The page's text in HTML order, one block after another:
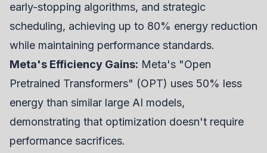
early-stopping algorithms, and strategic
scheduling, achieving up to 80% energy reduction
while maintaining performance standards.
Meta's Efficiency Gains: Meta's "Open
Pretrained Transformers" (OPT) uses 50% less
energy than similar large AI models,
demonstrating that optimization doesn't require
performance sacrifices.